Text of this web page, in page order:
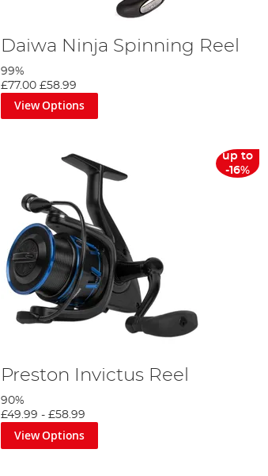
Daiwa Ninja Spinning Reel
99%
£77.00 £58.99
View Options
up to
-16%
Preston Invictus Reel
90%
£49.99 - £58.99
View Options